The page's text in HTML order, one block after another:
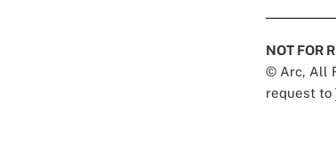
NOT FOR
© Arc, All
request to